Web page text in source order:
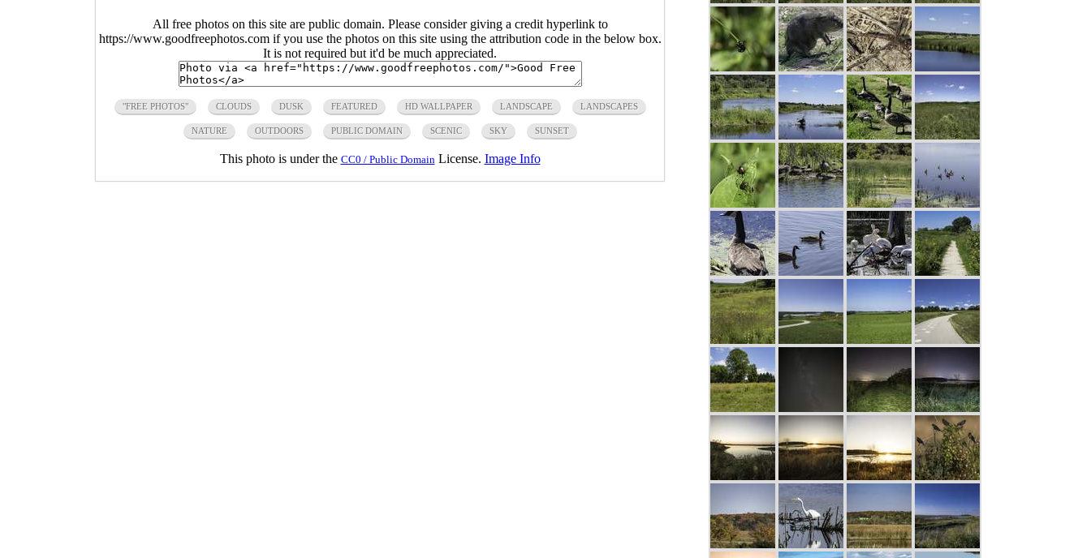
All free photos on this site are public domain. Please consider giving a credit hyperlink to
https://www.goodfreephotos.com if you use the photos on this site using the attribution code in the below box.
It is not required but it'd be much appreciated.
"FREE PHOTOS" CLOUDS DUSK FEATURED HD WALLPAPER LANDSCAPE LANDSCAPES
NATURE OUTDOORS PUBLIC DOMAIN SCENIC SKY SUNSET
This photo is under the CC0 / Public Domain License. Image Info